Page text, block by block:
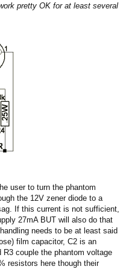
pretty OK for at least several
user to turn the phantom
the 12V zener diode to a
If this current is not sufficient,
27mA BUT will also do that
needs to be at least said
film capacitor, C2 is an
couple the phantom voltage
resistors here though their